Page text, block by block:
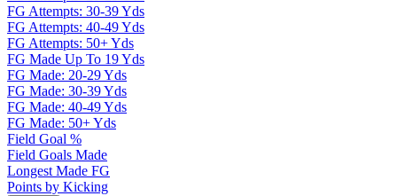
FG Attempts: 30-39 Yds
FG Attempts: 40-49 Yds
FG Attempts: 50+ Yds
FG Made Up To 19 Yds
FG Made: 20-29 Yds
FG Made: 30-39 Yds
FG Made: 40-49 Yds
FG Made: 50+ Yds
Field Goal %
Field Goals Made
Longest Made FG
Points by Kicking